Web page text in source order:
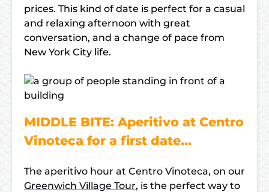
prices. This kind of date is perfect for a casual
and relaxing afternoon with great
conversation, and a change of pace from
New York City life.
MIDDLE BITE: Aperitivo at Centro
Vinoteca for a first date…
The aperitivo hour at Centro Vinoteca, on our
Greenwich Village Tour, is the perfect way to